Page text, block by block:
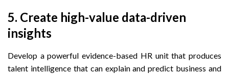
5. Create high-value data-driven
insights
Develop a powerful evidence-based HR unit that produces
talent intelligence that can explain and predict business and